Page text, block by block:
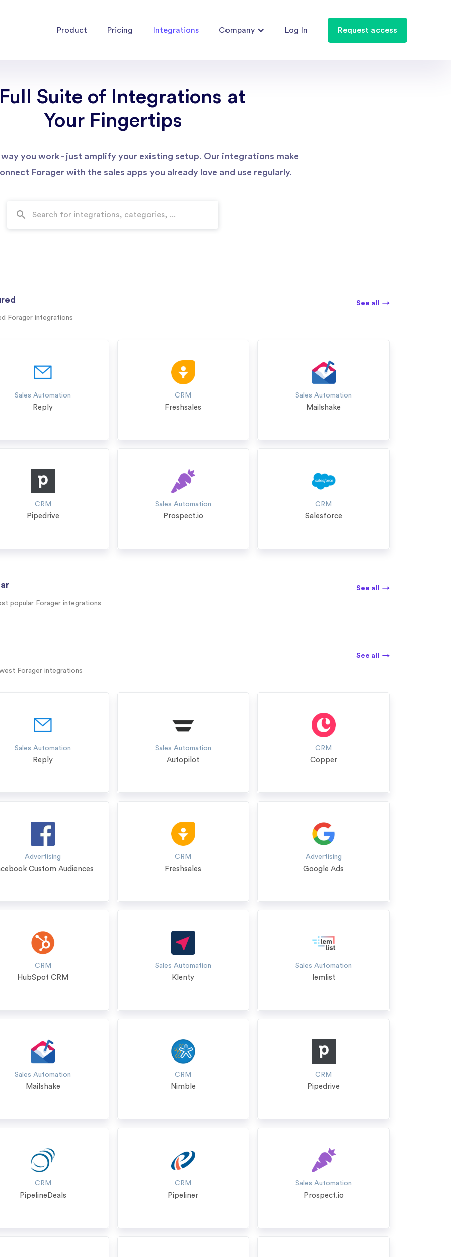
Product Pricing Integrations Company Log In Request access
Suite of Integrations at
Your Fingertips
you work - just amplify your existing setup. Our integrations make
Forager with the sales apps you already love and use regularly.
See all →
Forager integrations
Sales Automation
Reply
CRM
Freshsales
Sales Automation
Mailshake
CRM
Pipedrive
Sales Automation
Prospect.io
CRM
Salesforce
See all →
popular Forager integrations
See all →
Forager integrations
Sales Automation
Reply
Sales Automation
Autopilot
CRM
Copper
Advertising
Custom Audiences
CRM
Freshsales
Advertising
Google Ads
CRM
HubSpot CRM
Sales Automation
Klenty
Sales Automation
lemlist
Sales Automation
Mailshake
CRM
Nimble
CRM
Pipedrive
CRM
PipelineDeals
CRM
Pipeliner
Sales Automation
Prospect.io